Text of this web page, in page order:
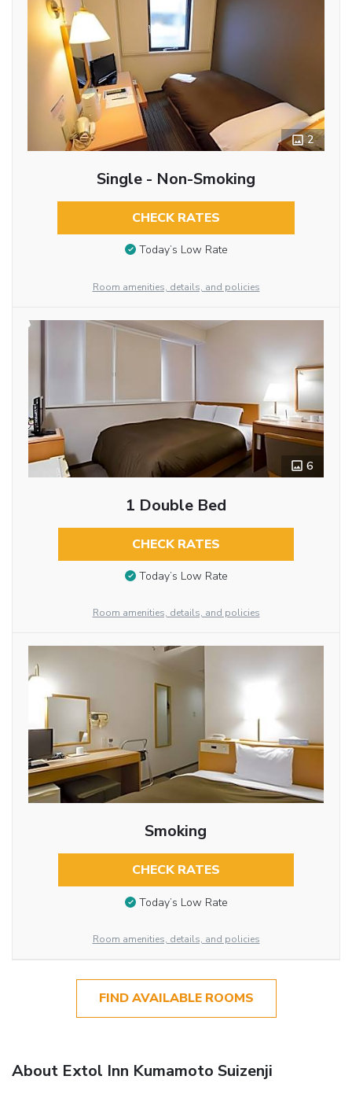
2
Single - Non-Smoking
CHECK RATES
Today’s Low Rate
Room amenities, details, and policies
6
1 Double Bed
CHECK RATES
Today’s Low Rate
Room amenities, details, and policies
Smoking
CHECK RATES
Today’s Low Rate
Room amenities, details, and policies
FIND AVAILABLE ROOMS
About Extol Inn Kumamoto Suizenji